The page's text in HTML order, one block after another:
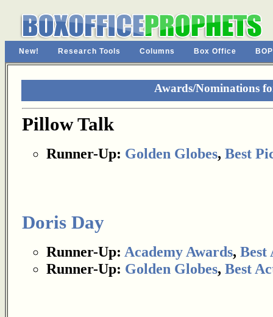
New! Research Tools Columns Box Office
Awards/Nominations
Pillow Talk
Runner-Up: Golden Globes, Best
Doris Day
Runner-Up: Academy Awards, Best
Runner-Up: Golden Globes, Best